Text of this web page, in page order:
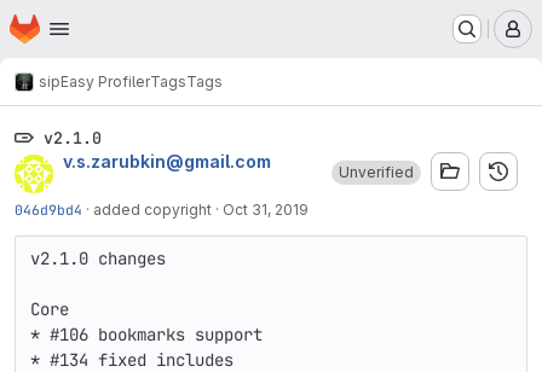
Skip to main content
Homepage
sipEasy ProfilerTagsTags
v2.1.0
v.s.zarubkin@gmail.com
046d9bd4 · added copyright · Oct 31, 2019
Unverified
v2.1.0 changes
Core
* #106 bookmarks support
* #134 fixed includes